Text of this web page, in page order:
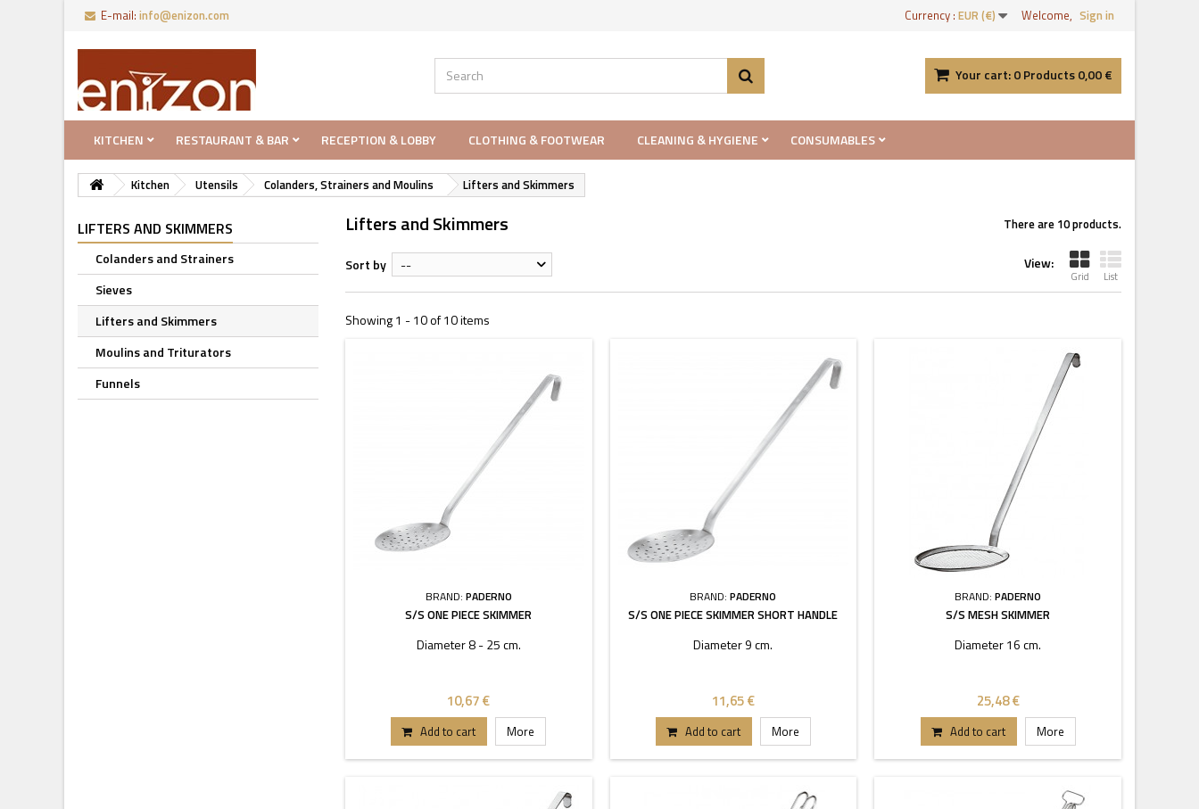
Welcome, Sign in
Currency : EUR (€)
E-mail: info@enizon.com
Your cart:0Products0,00 €
KITCHEN RESTAURANT & BAR RECEPTION & LOBBY CLOTHING & FOOTWEAR CLEANING & HYGIENE CONSUMABLES
Kitchen Utensils Colanders, Strainers and Moulins Lifters and Skimmers
LIFTERS AND SKIMMERS
Colanders and Strainers
Sieves
Lifters and Skimmers
Moulins and Triturators
Funnels
Lifters and Skimmers There are 10 products.
View:
Grid List
Sort by --
Showing 1 - 10 of 10 items
BRAND: PADERNO
S/S ONE PIECE SKIMMER
Diameter 8 - 25 cm.
10,67 €
Add to cart More
BRAND:PADERNO
S/S ONE PIECE SKIMMER SHORT HANDLE
Diameter 9 cm.
11,65 €
Add to cart More
BRAND:PADERNO
S/S MESH SKIMMER
Diameter 16 cm.
25,48 €
Add to cart More